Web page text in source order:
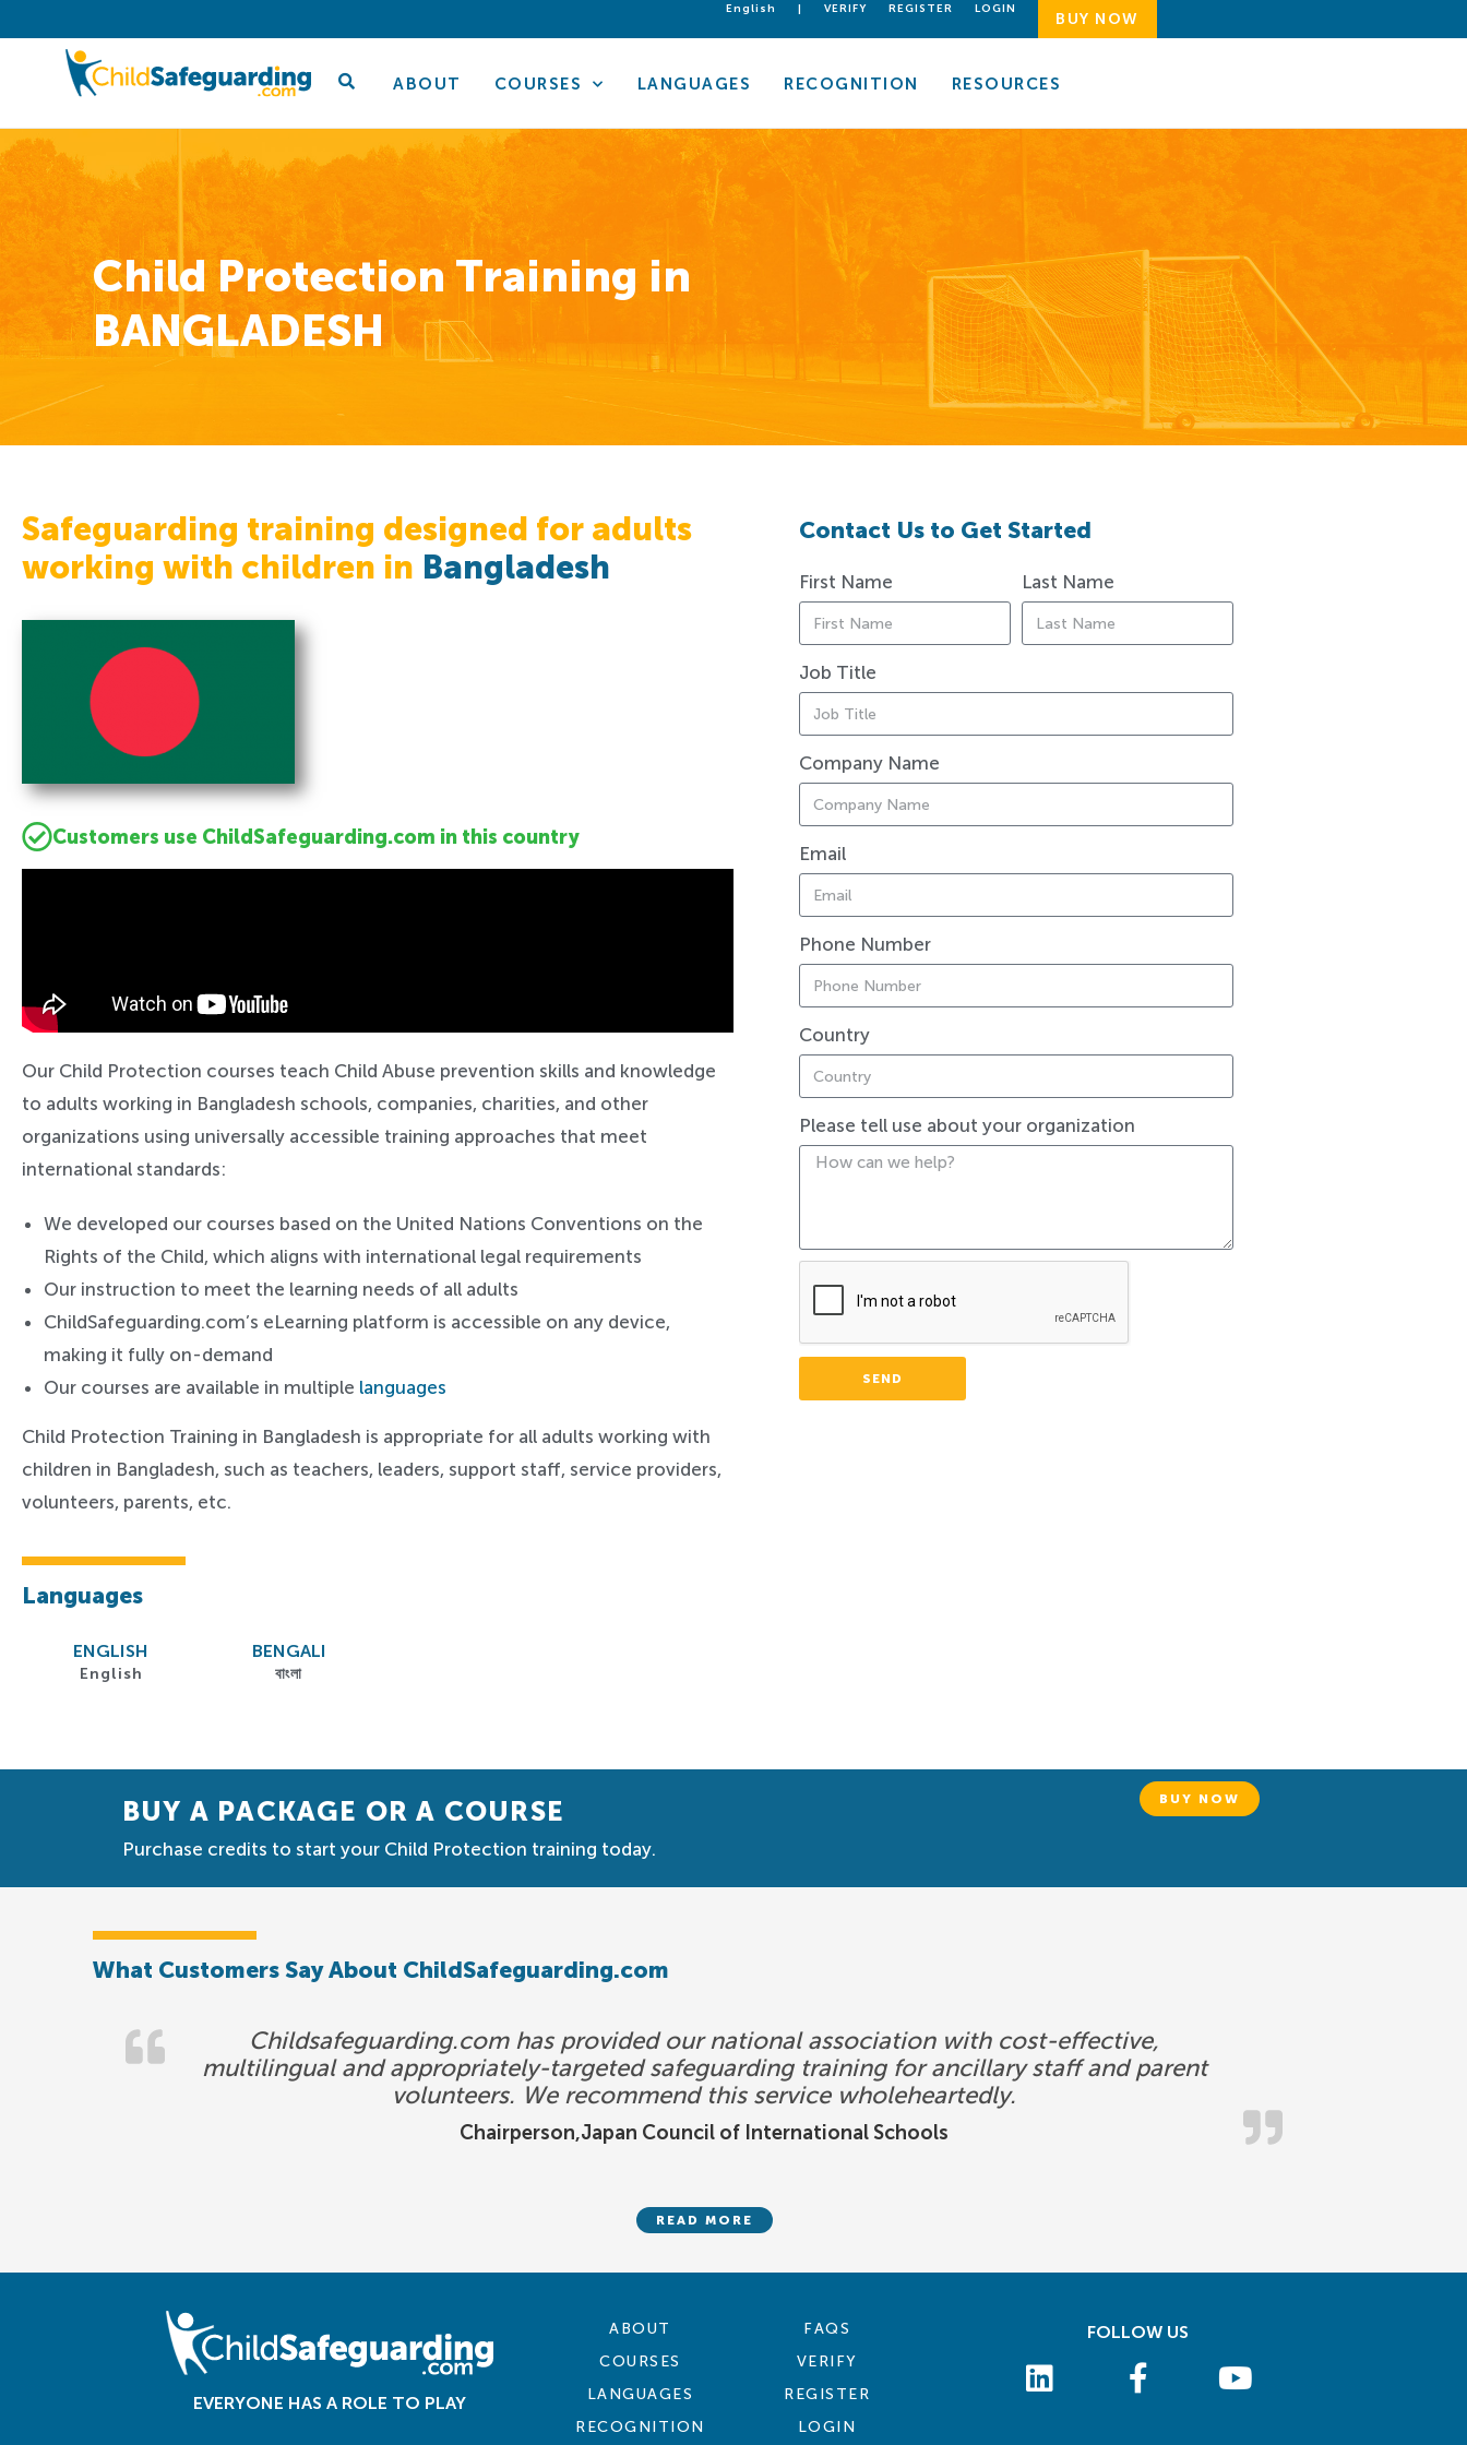
English | VERIFY REGISTER LOGIN
BUY NOW
ABOUT COURSES LANGUAGES RECOGNITION RESOURCES
Child Protection Training in
BANGLADESH
Safeguarding training designed for adults
working with children in Bangladesh
Customers use ChildSafeguarding.com in this country
Our Child Protection courses teach Child Abuse prevention skills and knowledge
to adults working in Bangladesh schools, companies, charities, and other
organizations using universally accessible training approaches that meet
international standards:
We developed our courses based on the United Nations Conventions on the
Rights of the Child, which aligns with international legal requirements
Our instruction to meet the learning needs of all adults
ChildSafeguarding.com’s eLearning platform is accessible on any device,
making it fully on-demand
Our courses are available in multiple languages
Child Protection Training in Bangladesh is appropriate for all adults working with
children in Bangladesh, such as teachers, leaders, support staff, service providers,
volunteers, parents, etc.
Languages
ENGLISH
English
BENGALI
বাংলা
Contact Us to Get Started
First Name Last Name
Job Title
Company Name
Email
Phone Number
Country
Please tell use about your organization
SEND
BUY A PACKAGE OR A COURSE
Purchase credits to start your Child Protection training today.
BUY NOW
What Customers Say About ChildSafeguarding.com
Chairperson,Japan Council of International Schools
Childsafeguarding.com has provided our national association with cost-effective,
multilingual and appropriately-targeted safeguarding training for ancillary staff and parent
volunteers. We recommend this service wholeheartedly.
READ MORE
EVERYONE HAS A ROLE TO PLAY
ABOUT
COURSES
LANGUAGES
RECOGNITION
FAQS
VERIFY
REGISTER
LOGIN
FOLLOW US